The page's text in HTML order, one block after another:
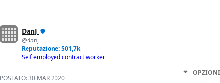
DanJ
@danj
Reputazione: 501,7k
Self employed contract worker
POSTATO:30 MAR 2020
OPZIONI